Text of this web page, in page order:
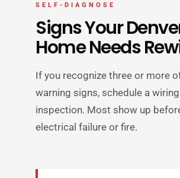
SELF-DIAGNOSE
Signs Your
Home Needs
If you recognize three or more
warning signs, schedule a wiring
inspection. Most show up
electrical failure or fire.